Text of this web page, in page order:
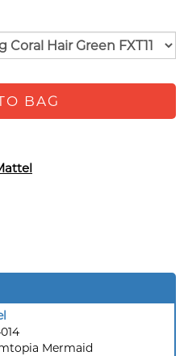
BAG
Mermaid